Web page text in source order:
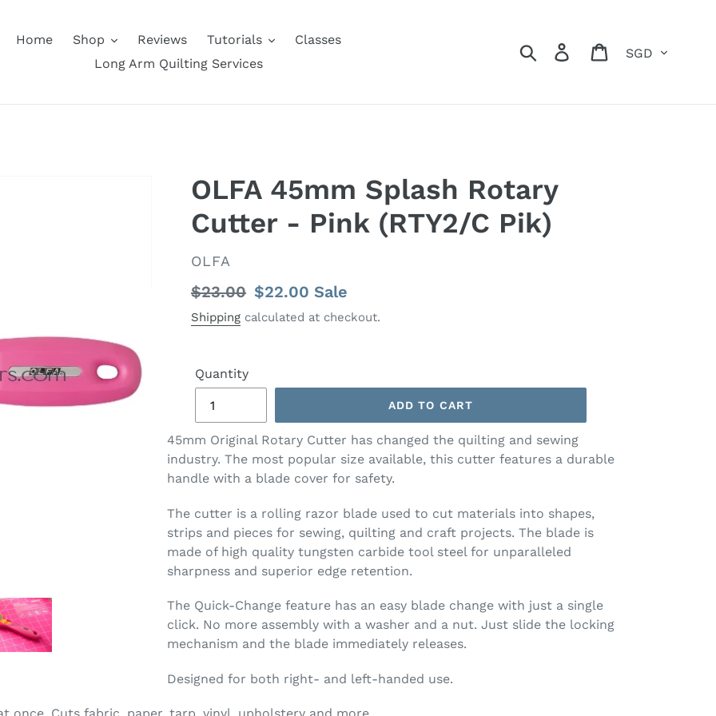
Home Shop Reviews Tutorials
Classes
Long Arm Quilting Services
Search Log in Cart
OLFA 45mm Splash Rotary
Cutter - Pink (RTY2/C Pik)
VENDOR
OLFA
Regular
price
$23.00 Sale
price
$22.00 Sale
Shipping calculated at checkout.
Quantity
ADD TO CART
45mm Original Rotary Cutter has changed the quilting and sewing
industry. The most popular size available, this cutter features a durable
handle with a blade cover for safety.
The cutter is a rolling razor blade used to cut materials into shapes,
strips and pieces for sewing, quilting and craft projects. The blade is
made of high quality tungsten carbide tool steel for unparalleled
sharpness and superior edge retention.
The Quick-Change feature has an easy blade change with just a single
click. No more assembly with a washer and a nut. Just slide the locking
mechanism and the blade immediately releases.
Designed for both right- and left-handed use.